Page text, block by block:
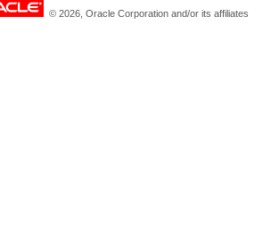
© 2026, Oracle Corporation and/or its affiliates